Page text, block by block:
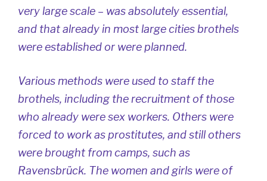
very large scale – was absolutely essential,
and that already in most large cities brothels
were established or were planned.
Various methods were used to staff the
brothels, including the recruitment of those
who already were sex workers. Others were
forced to work as prostitutes, and still others
were brought from camps, such as
Ravensbrück. The women and girls were of